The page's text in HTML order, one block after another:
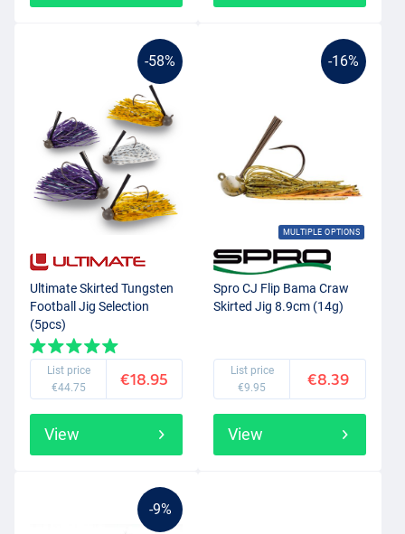
-58%
Ultimate Skirted Tungsten
Football Jig Selection
(5pcs)
List price
€44.75
€18.95
View
-16%
MULTIPLE OPTIONS
Spro CJ Flip Bama Craw
Skirted Jig 8.9cm (14g)
List price
€9.95
€8.39
View
-9%